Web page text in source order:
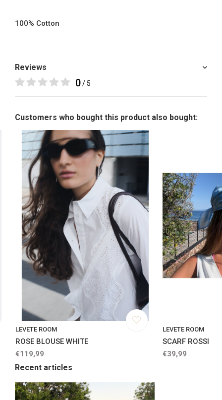
100% Cotton
Reviews
0/ 5
Customers who bought this product also bought:
LEVETE ROOM
ROSE BLOUSE WHITE
€119,99
LEVETE ROOM
SCARF ROSSI
€39,99
Recent articles